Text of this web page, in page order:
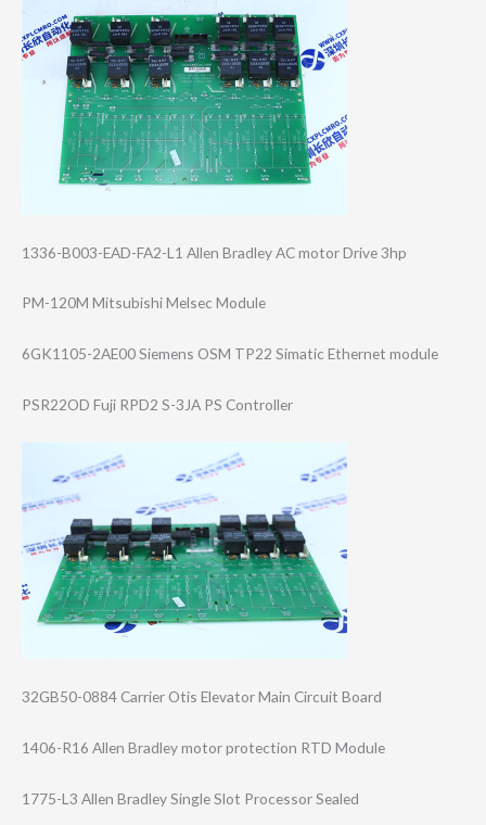
1336-B003-EAD-F​A2-L1 Allen Bradley AC motor Drive 3hp
PM-120M Mitsubishi Melsec Module
6GK1105-2AE00 Siemens OSM TP22 Simatic Ethernet module
PSR22OD Fuji RPD2 S-3JA PS Controller
32GB50-0884 Carrier Otis Elevator Main Circuit Board
1406-R16 Allen Bradley motor protection RTD Module
1775-L3 Allen Bradley Single Slot Processor Sealed